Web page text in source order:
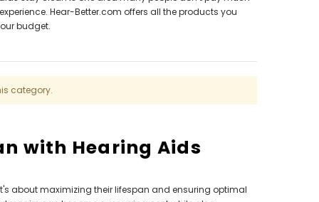
NEW SOUND
$98.00
Hear-Better.com offers all the products you
budget.
category.
with Hearing Aids
about maximizing their lifespan and ensuring optimal